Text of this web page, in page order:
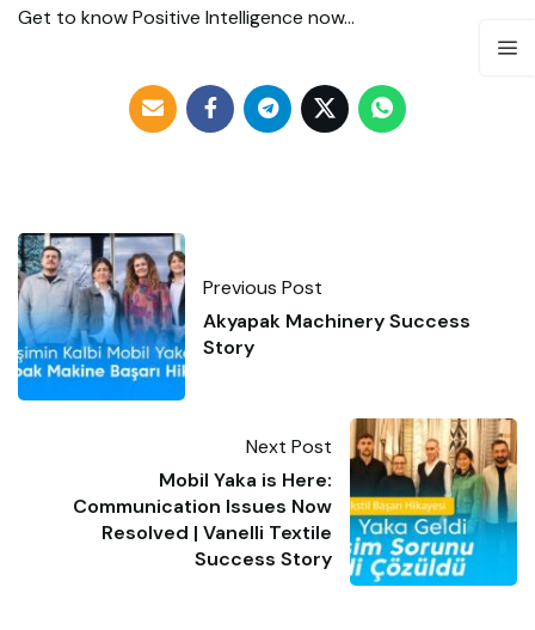
Get to know Positive Intelligence now…
Previous Post
Akyapak Machinery Success
Story
Next Post
Mobil Yaka is Here:
Communication Issues Now
Resolved | Vanelli Textile
Success Story